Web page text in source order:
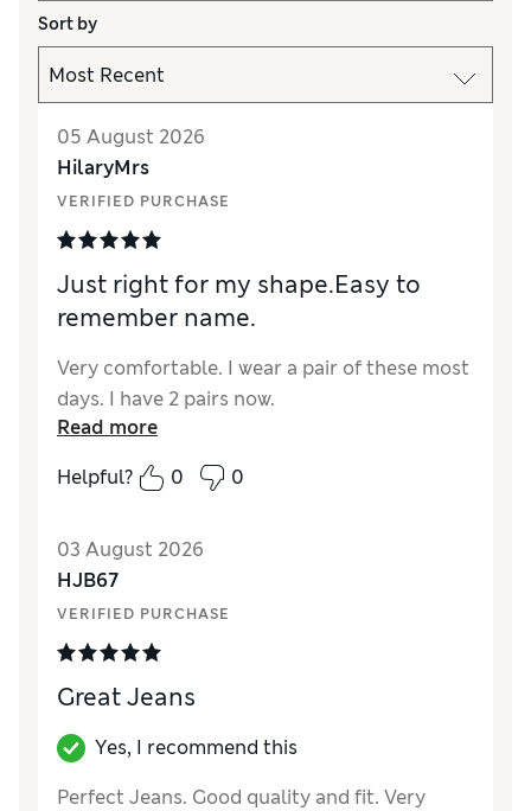
Sort by
05 August 2026
HilaryMrs
VERIFIED PURCHASE
Just right for my shape.Easy to
remember name.
Very comfortable. I wear a pair of these most
days. I have 2 pairs now.
Read more
Helpful?
0 0
03 August 2026
HJB67
VERIFIED PURCHASE
Great Jeans
Yes, I recommend this
Perfect Jeans. Good quality and fit. Very